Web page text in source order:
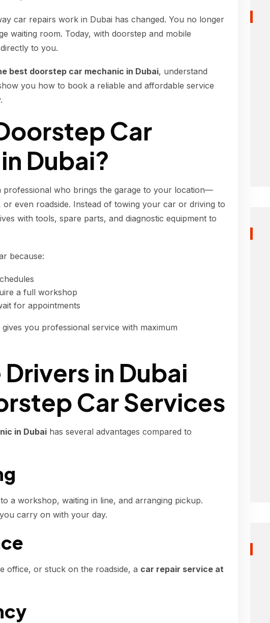
car repairs work in Dubai has changed. You no longer
waiting room. Today, with doorstep and mobile
to you.
best doorstep car mechanic in Dubai, understand
you how to book a reliable and affordable service
Car
Dubai?
professional who brings the garage to your location—
or even roadside. Instead of towing your car or driving to
with tools, spare parts, and diagnostic equipment to
because:
a full workshop
for appointments
you professional service with maximum
in Dubai
Car Services
in Dubai has several advantages compared to
a workshop, waiting in line, and arranging pickup.
carry on with your day.
office, or stuck on the roadside, a car repair service at